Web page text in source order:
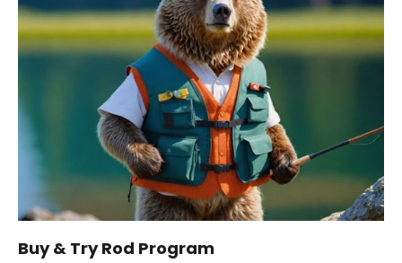
Buy & Try Rod Program